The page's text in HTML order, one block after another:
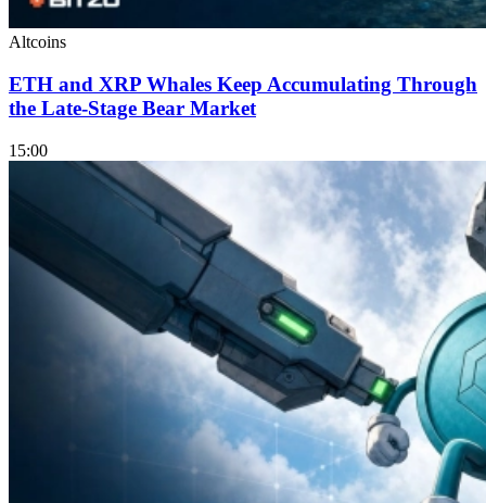
Altcoins
ETH and XRP Whales Keep Accumulating Through
the Late-Stage Bear Market
15:00